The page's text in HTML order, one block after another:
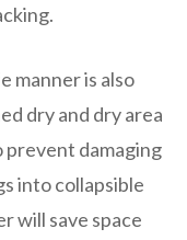
manner is also
dry and dry area
prevent damaging
into collapsible
will save space